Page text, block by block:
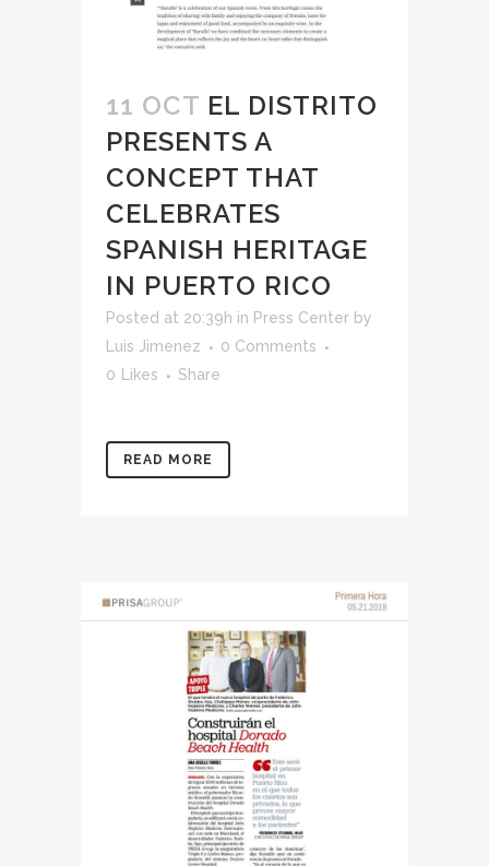
11 OCT EL DISTRITO
PRESENTS A
CONCEPT THAT
CELEBRATES
SPANISH HERITAGE
IN PUERTO RICO
Posted at 20:39h in Press Center by
Luis Jimenez
0 Comments
0
Likes Share
READ MORE